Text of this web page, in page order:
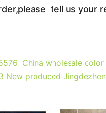
tell us your
China wholesale
New produced